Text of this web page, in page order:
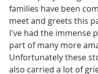
families have been
meet and greets this
I've had the immense
part of many more
Unfortunately these
also carried a lot of